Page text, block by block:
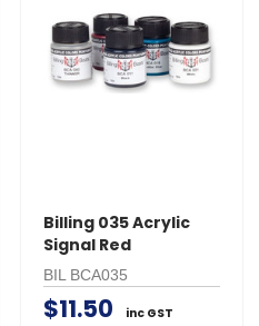
Billing 035 Acrylic
Signal Red
BIL BCA035
$11.50 inc GST